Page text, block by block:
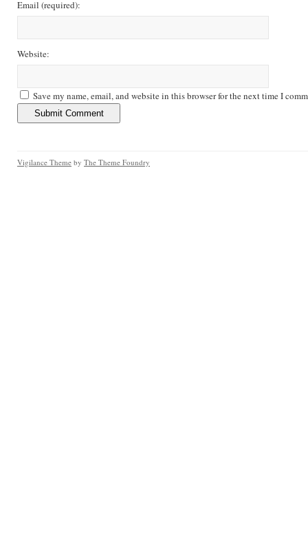
Email (required):
Website:
Save my name, email, and website in this browser for the next time I
Vigilance Theme by The Theme Foundry